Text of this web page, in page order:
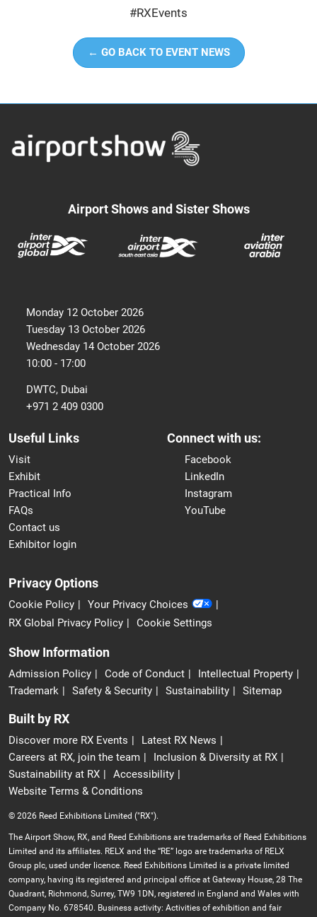
#RXEvents
← GO BACK TO EVENT NEWS
Airport Shows and Sister Shows
Monday 12 October 2026
Tuesday 13 October 2026
Wednesday 14 October 2026
10:00 - 17:00
DWTC, Dubai
+971 2 409 0300
Useful Links
Visit
Exhibit
Practical Info
FAQs
Contact us
Exhibitor login
Connect with us:
Facebook
LinkedIn
Instagram
YouTube
Privacy Options
Cookie Policy
Your Privacy Choices
RX Global Privacy Policy
Cookie Settings
Show Information
Admission Policy Code of Conduct
Intellectual Property
Trademark
Safety & Security Sustainability Sitemap
Built by RX
Discover more RX Events
Latest RX News
Careers at RX, join the team
Inclusion & Diversity at RX
Sustainability at RX
Accessibility
Website Terms & Conditions
© 2026 Reed Exhibitions Limited ("RX").
The Airport Show, RX, and Reed Exhibitions are trademarks of Reed Exhibitions
Limited and its affiliates. RELX and the “RE” logo are trademarks of RELX
Group plc, used under licence. Reed Exhibitions Limited is a private limited
company, having its registered and principal office at Gateway House, 28 The
Quadrant, Richmond, Surrey, TW9 1DN, registered in England and Wales with
Company No. 678540. Business activity: Activities of exhibition and fair